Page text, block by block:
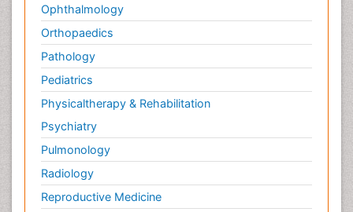
Ophthalmology
Orthopaedics
Pathology
Pediatrics
Physicaltherapy & Rehabilitation
Psychiatry
Pulmonology
Radiology
Reproductive Medicine